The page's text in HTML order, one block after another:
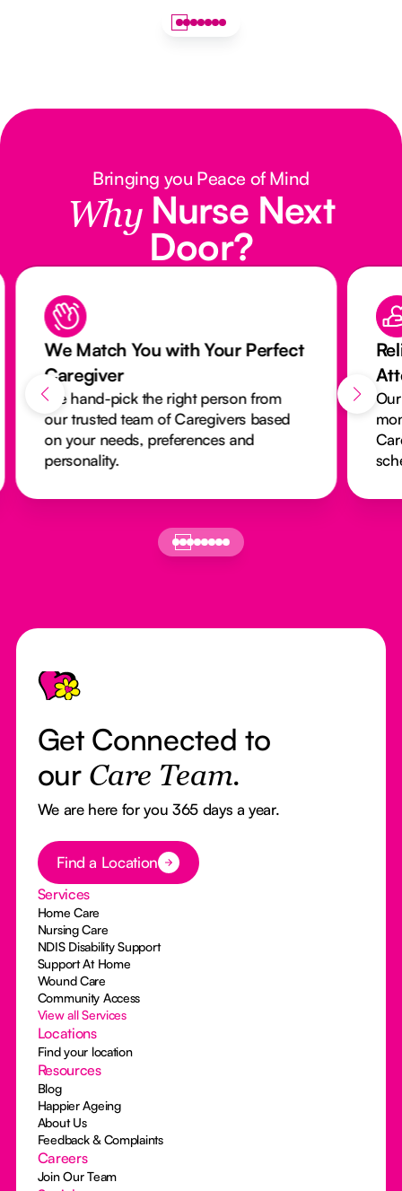
Bringing you Peace of Mind
Why Nurse Next
Door?
We Match You with Your Perfect
Caregiver
We hand-pick the right person from
our trusted team of Caregivers based
on your needs, preferences and
personality.
Footer
Get Connected to
our Care Team.
We are here for you 365 days a year.
Button Text
Find a Location
Services
Home Care
Nursing Care
NDIS Disability Support
Support At Home
Wound Care
Community Access
View all Services
Locations
Find your location
Resources
Blog
Happier Ageing
About Us
Feedback & Complaints
Careers
Join Our Team